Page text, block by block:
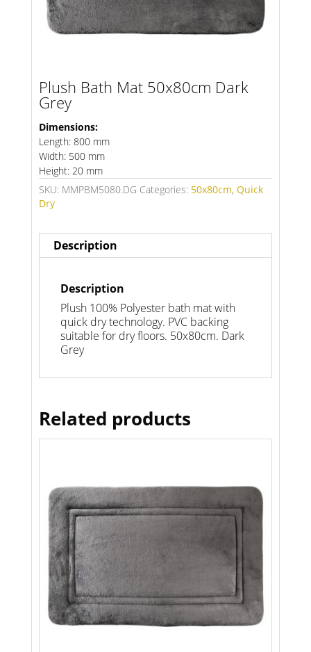
Plush Bath Mat 50x80cm Dark
Grey
Dimensions:
Length: 800 mm
Width: 500 mm
Height: 20 mm
SKU: MMPBM5080.DG Categories: 50x80cm, Quick
Dry
Description
Description
Plush 100% Polyester bath mat with
quick dry technology. PVC backing
suitable for dry floors. 50x80cm. Dark
Grey
Related products